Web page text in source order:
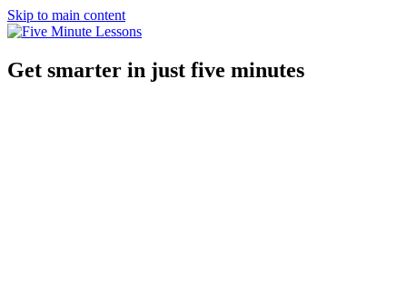
Skip to main content
Get smarter in just five minutes